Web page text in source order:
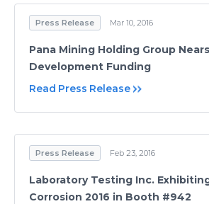
Press Release Mar 10, 2016
Pana Mining Holding Group
Development Funding
Read Press Release
Press Release Feb 23, 2016
Laboratory Testing Inc.
Corrosion 2016 in Booth #942